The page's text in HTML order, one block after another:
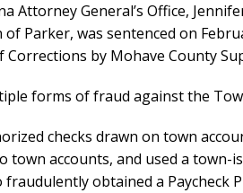
Attorney General’s Office,
Parker, was sentenced on
by Mohave County
forms of fraud against the
checks drawn on town
town accounts, and used a town-
fraudulently obtained a